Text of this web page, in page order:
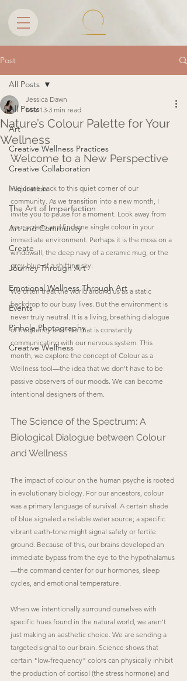
Post
All Posts
Art
Creative Wellness Practices
Creative Collaboration
Inspiration
The Art of Imperfection
Art and Community
Create
Journey Through Art
Emotional Wellness Through Art
Events
Pinhole Photography
Creative Wellness
All Posts
Nature’s Colour Palette for Your
Wellness
Jessica Dawn
Mar 13 3 min read
Welcome to a New Perspective
Welcome back to this quiet corner of our
community. As we transition into a new month, I
invite you to pause for a moment. Look away from
your screen and find one single colour in your
immediate environment. Perhaps it is the moss on a
windowsill, the deep navy of a ceramic mug, or the
grey-blue of a shifting sky.
We often treat the world around us as a static
backdrop to our busy lives. But the environment is
never truly neutral. It is a living, breathing dialogue
of frequency and hue that is constantly
communicating with our nervous system. This
month, we explore the concept of Colour as a
Wellness tool—the idea that we don't have to be
passive observers of our moods. We can become
intentional designers of them.
The Science of the Spectrum: A
Biological Dialogue between Colour
and Wellness
The impact of colour on the human psyche is rooted
in evolutionary biology. For our ancestors, colour
was a primary language of survival. A certain shade
of blue signaled a reliable water source; a specific
vibrant earth-tone might signal safety or fertile
ground. Because of this, our brains developed an
immediate bypass from the eye to the hypothalamus
—the command center for our hormones, sleep
cycles, and emotional temperature.
When we intentionally surround ourselves with
specific hues found in the natural world, we aren't
just making an aesthetic choice. We are sending a
targeted signal to our brain. Science shows that
certain "low-frequency" colors can physically inhibit
the production of cortisol (the stress hormone) and